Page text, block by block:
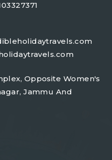
Opposite Women's
Jammu And